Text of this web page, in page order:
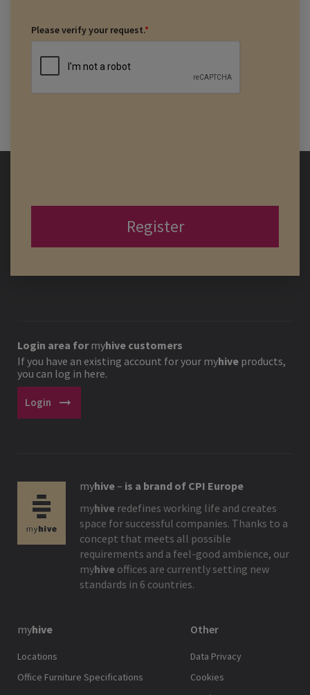
Please verify your request.*
Register
Login area formyhive customers
If you have an existing account for your myhive products,
you can log in here.
Login arrow_right_alt
myhive– is a brand of CPI Europe
myhive redefines working life and creates
space for successful companies. Thanks to a
concept that meets all possible
requirements and a feel-good ambience, our
myhive offices are currently setting new
standards in 6 countries.
myhive
Locations
Office Furniture Specifications
Other
Data Privacy
Cookies